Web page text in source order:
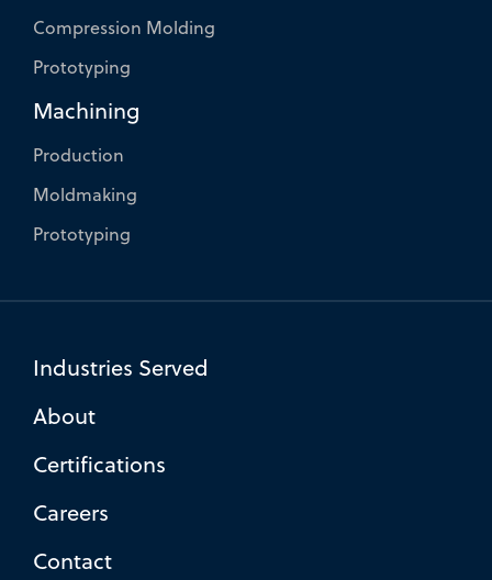
Compression Molding
Prototyping
Machining
Production
Moldmaking
Prototyping
Industries Served
About
Certifications
Careers
Contact